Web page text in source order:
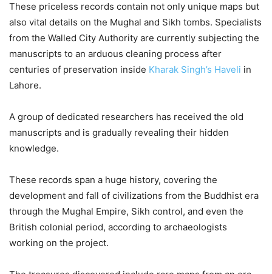
These priceless records contain not only unique maps but
also vital details on the Mughal and Sikh tombs. Specialists
from the Walled City Authority are currently subjecting the
manuscripts to an arduous cleaning process after
centuries of preservation inside Kharak Singh’s Haveli in
Lahore.
A group of dedicated researchers has received the old
manuscripts and is gradually revealing their hidden
knowledge.
These records span a huge history, covering the
development and fall of civilizations from the Buddhist era
through the Mughal Empire, Sikh control, and even the
British colonial period, according to archaeologists
working on the project.